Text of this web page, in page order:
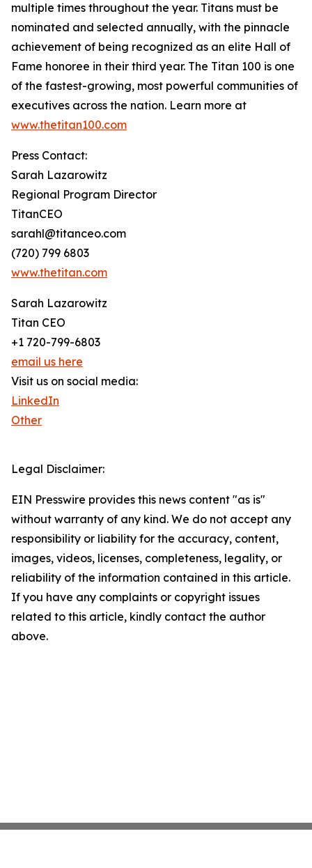
multiple times throughout the year. Titans must be
nominated and selected annually, with the pinnacle
achievement of being recognized as an elite Hall of
Fame honoree in their third year. The Titan 100 is one
of the fastest-growing, most powerful communities of
executives across the nation. Learn more at
www.thetitan100.com
Press Contact:
Sarah Lazarowitz
Regional Program Director
TitanCEO
sarahl@titanceo.com
(720) 799 6803
www.thetitan.com
Sarah Lazarowitz
Titan CEO
+1 720-799-6803
email us here
Visit us on social media:
LinkedIn
Other
Legal Disclaimer:
EIN Presswire provides this news content "as is"
without warranty of any kind. We do not accept any
responsibility or liability for the accuracy, content,
images, videos, licenses, completeness, legality, or
reliability of the information contained in this article.
If you have any complaints or copyright issues
related to this article, kindly contact the author
above.